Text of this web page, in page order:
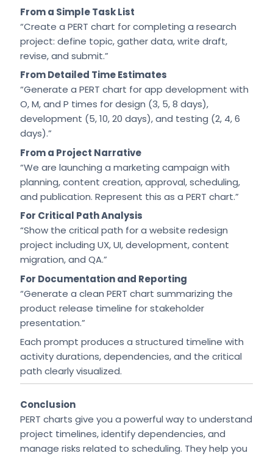
From a Simple Task List
“Create a PERT chart for completing a research
project: define topic, gather data, write draft,
revise, and submit.”
From Detailed Time Estimates
“Generate a PERT chart for app development with
O, M, and P times for design (3, 5, 8 days),
development (5, 10, 20 days), and testing (2, 4, 6
days).”
From a Project Narrative
“We are launching a marketing campaign with
planning, content creation, approval, scheduling,
and publication. Represent this as a PERT chart.”
For Critical Path Analysis
“Show the critical path for a website redesign
project including UX, UI, development, content
migration, and QA.”
For Documentation and Reporting
“Generate a clean PERT chart summarizing the
product release timeline for stakeholder
presentation.”
Each prompt produces a structured timeline with
activity durations, dependencies, and the critical
path clearly visualized.
Conclusion
PERT charts give you a powerful way to understand
project timelines, identify dependencies, and
manage risks related to scheduling. They help you